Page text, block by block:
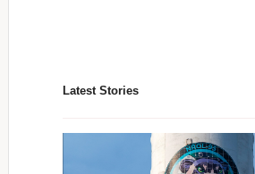
Latest Stories